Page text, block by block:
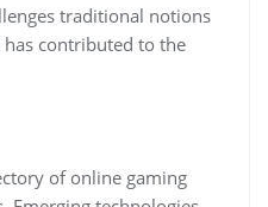
traditional notions
contributed to the
of online gaming